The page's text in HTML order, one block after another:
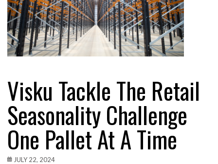
Visku Tackle The Retail
Seasonality Challenge
One Pallet At A Time
JULY 22, 2024